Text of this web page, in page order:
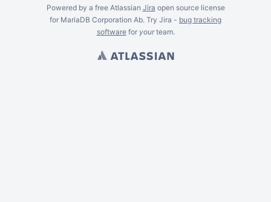
Powered by a free Atlassian Jira open source license
for MariaDB Corporation Ab. Try Jira - bug tracking
softwarefor yourteam.